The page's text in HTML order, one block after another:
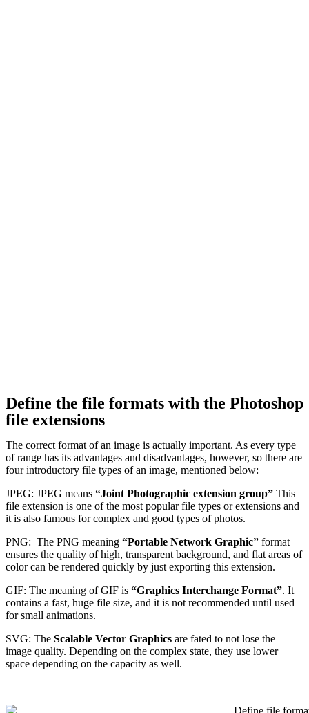
Define the file formats with the Photoshop
file extensions
The correct format of an image is actually important. As every type
of range has its advantages and disadvantages, however, so there are
four introductory file types of an image, mentioned below:
JPEG: JPEG means “Joint Photographic extension group” This
file extension is one of the most popular file types or extensions and
it is also famous for complex and good types of photos.
PNG: The PNG meaning “Portable Network Graphic” format
ensures the quality of high, transparent background, and flat areas of
color can be rendered quickly by just exporting this extension.
GIF: The meaning of GIF is “Graphics Interchange Format”. It
contains a fast, huge file size, and it is not recommended until used
for small animations.
SVG: The Scalable Vector Graphics are fated to not lose the
image quality. Depending on the complex state, they use lower
space depending on the capacity as well.